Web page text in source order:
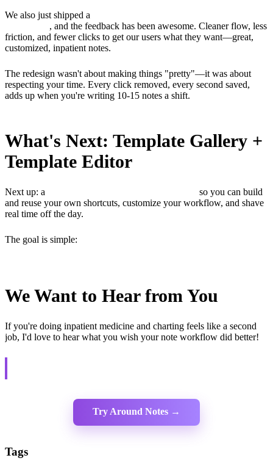
We also just shipped a
, and the feedback has been awesome. Cleaner flow, less
friction, and fewer clicks to get our users what they want—great,
customized, inpatient notes.
The redesign wasn't about making things "pretty"—it was about
respecting your time. Every click removed, every second saved,
adds up when you're writing 10-15 notes a shift.
What's Next: Template Gallery +
Template Editor
Next up: a
so you can build
and reuse your own shortcuts, customize your workflow, and shave
real time off the day.
The goal is simple:
We Want to Hear from You
If you're doing inpatient medicine and charting feels like a second
job, I'd love to hear what you wish your note workflow did better!
Try Around Notes →
Tags